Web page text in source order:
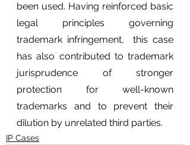
been used. Having reinforced basic
legal principles governing
trademark infringement,  this case
has also contributed to trademark
jurisprudence of stronger
protection for well-known
trademarks and to prevent their
dilution by unrelated third parties.
IP Cases